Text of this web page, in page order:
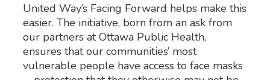
United Way’s Facing Forward helps make this
easier. The initiative, born from an ask from
our partners at Ottawa Public Health,
ensures that our communities’ most
vulnerable people have access to face masks